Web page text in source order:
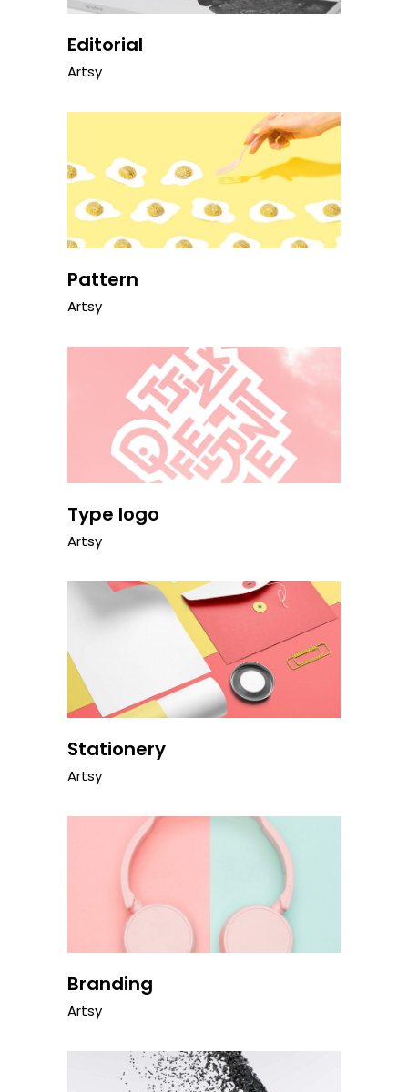
Editorial
Artsy
Pattern
Artsy
Type logo
Artsy
Stationery
Artsy
Branding
Artsy